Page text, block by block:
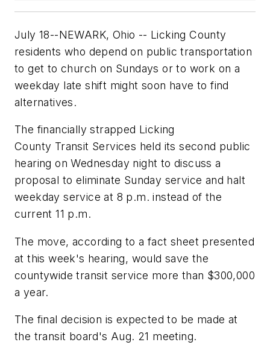
July 18--NEWARK, Ohio -- Licking County
residents who depend on public transportation
to get to church on Sundays or to work on a
weekday late shift might soon have to find
alternatives.
The financially strapped Licking
County Transit Services held its second public
hearing on Wednesday night to discuss a
proposal to eliminate Sunday service and halt
weekday service at 8 p.m. instead of the
current 11 p.m.
The move, according to a fact sheet presented
at this week's hearing, would save the
countywide transit service more than $300,000
a year.
The final decision is expected to be made at
the transit board's Aug. 21 meeting.